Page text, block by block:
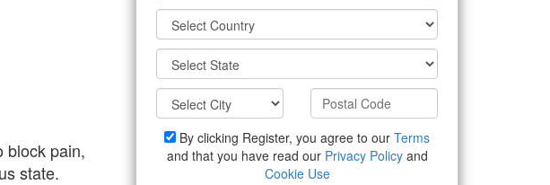
block pain,
state.
By clicking Register, you agree to our Terms
and that you have read our Privacy Policyand
Cookie Use